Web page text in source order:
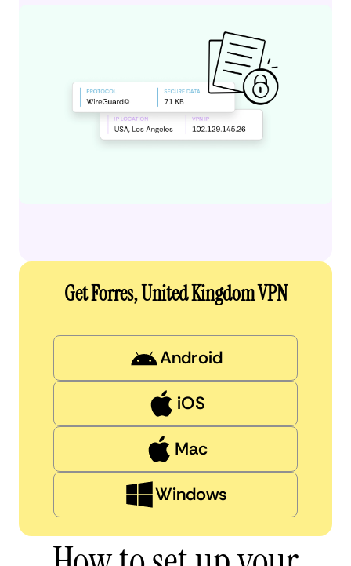
Get Forres, United Kingdom VPN
Android
iOS
Mac
Windows